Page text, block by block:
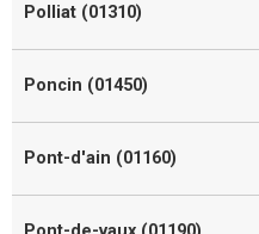
Polliat (01310)
Poncin (01450)
Pont-d'ain (01160)